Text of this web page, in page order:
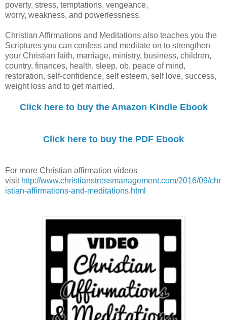
poverty, stress, temptations, vengeance,
worry, weakness, and powerlessness.
Christian Affirmations and Meditations also teaches you the
Scriptures you can confess and meditate on to strengthen
your Christian faith, marriage, ministry, business, children,
country, finances, health, sleep, ob, peace of mind,
restoration, self-confidence, self esteem, self love, success,
weight loss and to get married.
Click here to buy the Amazon Kindle Ebook
Click here to buy the PDF Ebook
For more Christian affirmation videos
visit http://www.christianstressmanagement.com/2016/09/chr
istian-affirmations-and-meditations.html